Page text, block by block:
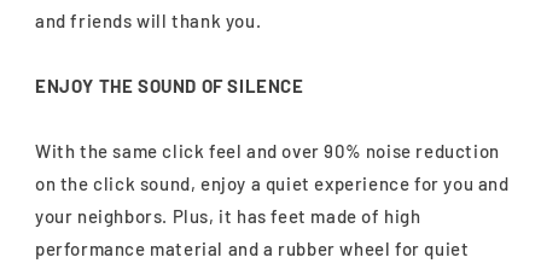
and friends will thank you.
ENJOY THE SOUND OF SILENCE
With the same click feel and over 90% noise reduction
on the click sound, enjoy a quiet experience for you and
your neighbors. Plus, it has feet made of high
performance material and a rubber wheel for quiet